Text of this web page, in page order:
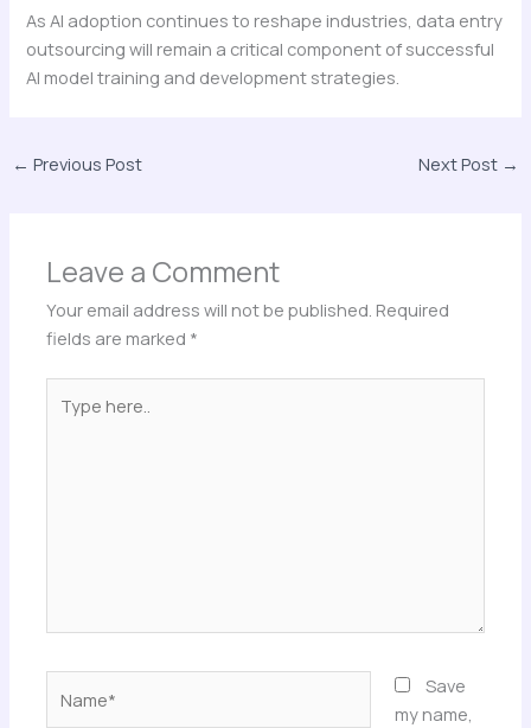
As AI adoption continues to reshape industries, data entry
outsourcing will remain a critical component of successful
AI model training and development strategies.
← Previous Post Next Post →
Leave a Comment
Your email address will not be published. Required
fields are marked *
here..
Save
my name,